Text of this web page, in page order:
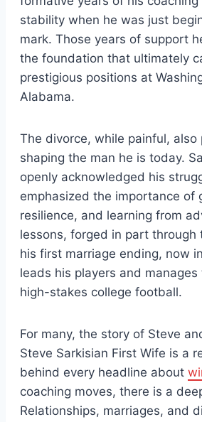
stability when he was just
mark. Those years of support
the foundation that ultimately
prestigious positions at
Alabama.
The divorce, while painful, also
shaping the man he is today.
openly acknowledged his
emphasized the importance of
resilience, and learning from
lessons, forged in part through
his first marriage ending, now
leads his players and
high-stakes college football.
For many, the story of Steve
Steve Sarkisian First Wife is a
behind every headline about
coaching moves, there is a
Relationships, marriages, and